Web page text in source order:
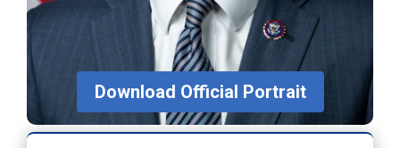
Download Official Portrait